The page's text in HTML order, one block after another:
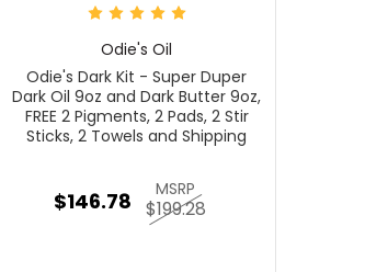
Odie's Oil
Odie's Dark Kit - Super Duper
Dark Oil 9oz and Dark Butter 9oz,
FREE 2 Pigments, 2 Pads, 2 Stir
Sticks, 2 Towels and Shipping
$146.78 MSRP
$199.28